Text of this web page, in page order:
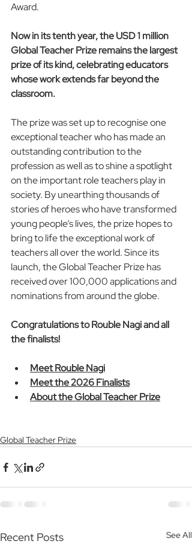
Award.
Now in its tenth year, the USD 1 million
Global Teacher Prize remains the largest
prize of its kind, celebrating educators
whose work extends far beyond the
classroom.
The prize was set up to recognise one
exceptional teacher who has made an
outstanding contribution to the
profession as well as to shine a spotlight
on the important role teachers play in
society. By unearthing thousands of
stories of heroes who have transformed
young people’s lives, the prize hopes to
bring to life the exceptional work of
teachers all over the world. Since its
launch, the Global Teacher Prize has
received over 100,000 applications and
nominations from around the globe.
Congratulations to Rouble Nagi and all
the finalists!
Meet Rouble Nagi
Meet the 2026 Finalists
About the Global Teacher Prize
Global Teacher Prize
Recent Posts See All